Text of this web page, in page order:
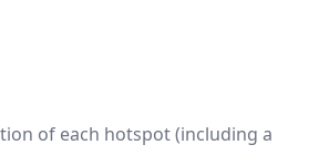
of each hotspot (including a